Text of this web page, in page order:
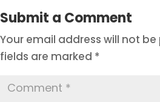
Submit a Comment
Your email address will not be
fields are marked *